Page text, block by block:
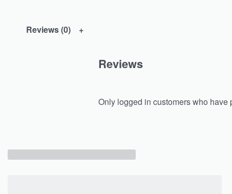
Reviews (0)
Reviews
Only logged in customers who